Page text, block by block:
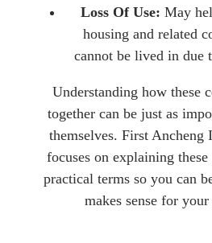
Loss Of Use: May
housing and related
cannot be lived in due
Understanding how these
together can be just as
themselves. First Ancheng
focuses on explaining
practical terms so you can
makes sense for